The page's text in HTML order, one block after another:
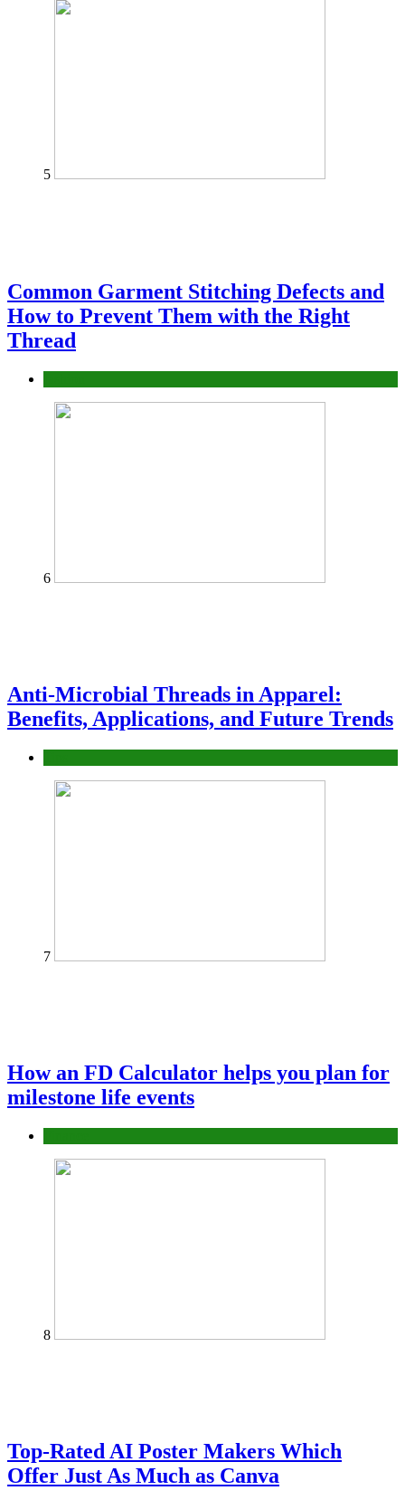
5
Common Garment Stitching Defects and
How to Prevent Them with the Right
Thread
6
Anti-Microbial Threads in Apparel:
Benefits, Applications, and Future Trends
7
How an FD Calculator helps you plan for
milestone life events
8
Top-Rated AI Poster Makers Which
Offer Just As Much as Canva